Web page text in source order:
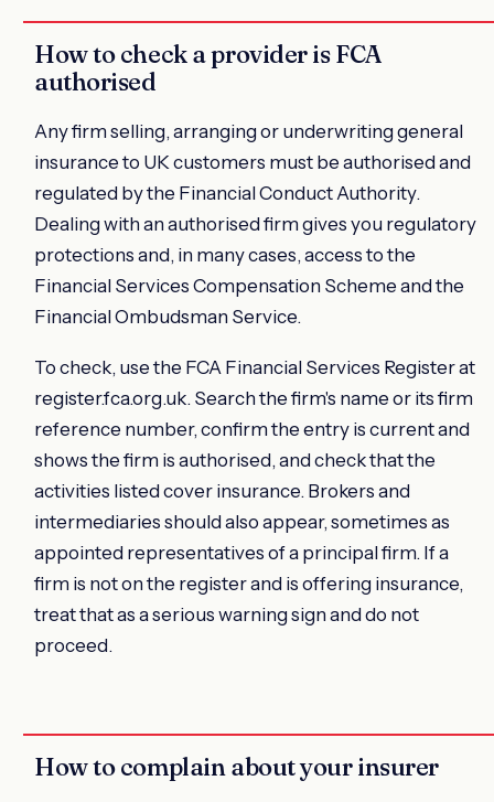
How to check a provider is FCA
authorised
Any firm selling, arranging or underwriting general
insurance to UK customers must be authorised and
regulated by the Financial Conduct Authority.
Dealing with an authorised firm gives you regulatory
protections and, in many cases, access to the
Financial Services Compensation Scheme and the
Financial Ombudsman Service.
To check, use the FCA Financial Services Register at
register.fca.org.uk. Search the firm's name or its firm
reference number, confirm the entry is current and
shows the firm is authorised, and check that the
activities listed cover insurance. Brokers and
intermediaries should also appear, sometimes as
appointed representatives of a principal firm. If a
firm is not on the register and is offering insurance,
treat that as a serious warning sign and do not
proceed.
How to complain about your insurer